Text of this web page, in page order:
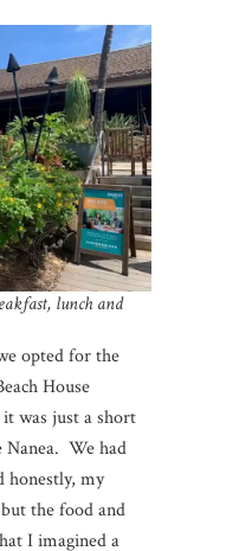
lunch and
opted for the
House
it was just a short
Nanea. We had
honestly, my
the food and
I imagined a